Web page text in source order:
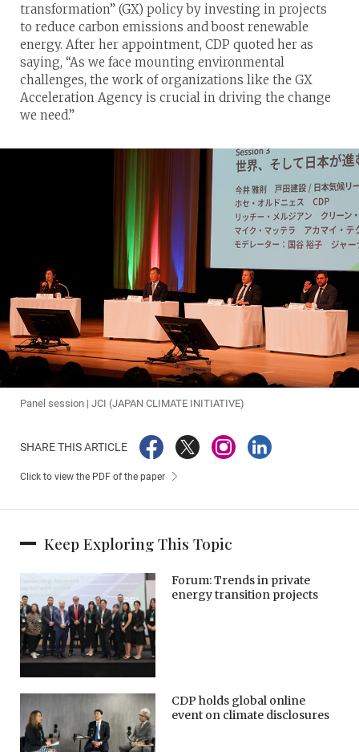
transformation” (GX) policy by investing in projects
to reduce carbon emissions and boost renewable
energy. After her appointment, CDP quoted her as
saying, “As we face mounting environmental
challenges, the work of organizations like the GX
Acceleration Agency is crucial in driving the change
we need.”
Panel session | JCI (JAPAN CLIMATE INITIATIVE)
SHARE THIS ARTICLE
Click to view the PDF of the paper
Keep Exploring This Topic
Forum: Trends in private
energy transition projects
CDP holds global online
event on climate disclosures